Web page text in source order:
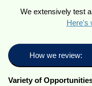
We extensively test
Here's
How we review:
Variety of